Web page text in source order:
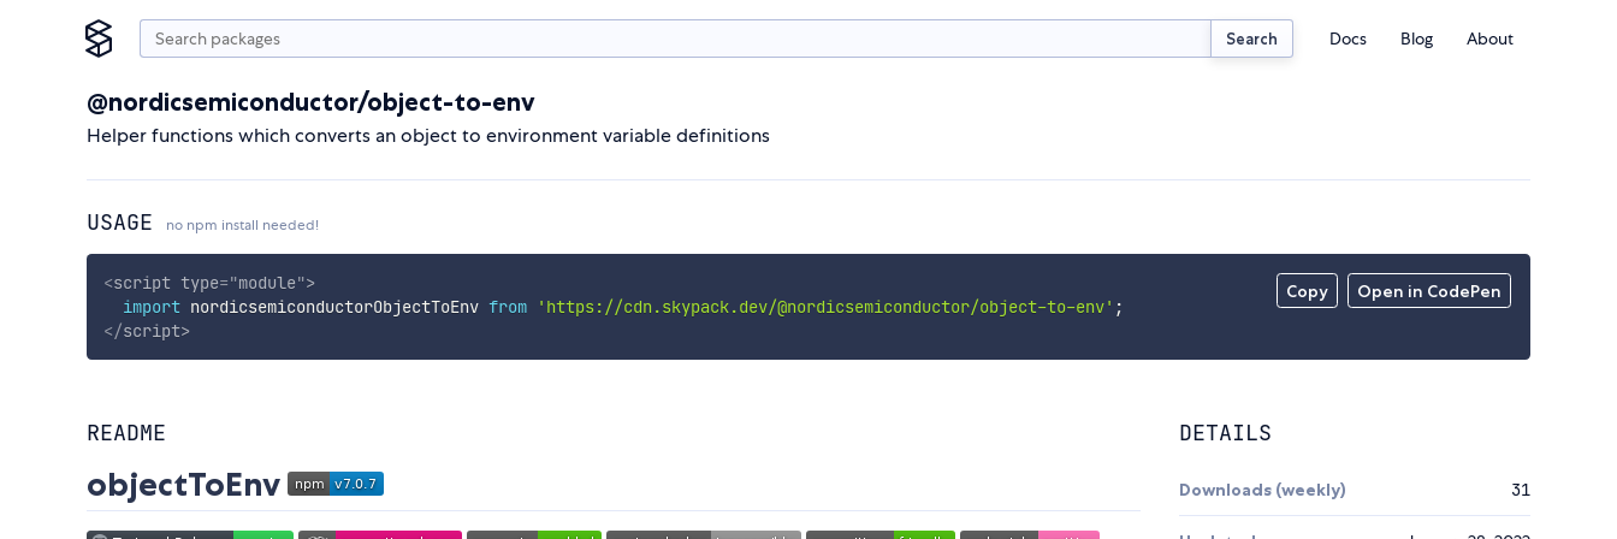
Search Docs Blog About
@nordicsemiconductor/object-to-env
Helper functions which converts an object to environment variable definitions
USAGE no npm install needed!
Copy Open in CodePen
<script type="module">
import nordicsemiconductorObjectToEnv from 'https://cdn.skypack.dev/@nordicsemiconductor/object-to-env' ;
</script>
README
objectToEnv
DETAILS
Downloads (weekly) 31